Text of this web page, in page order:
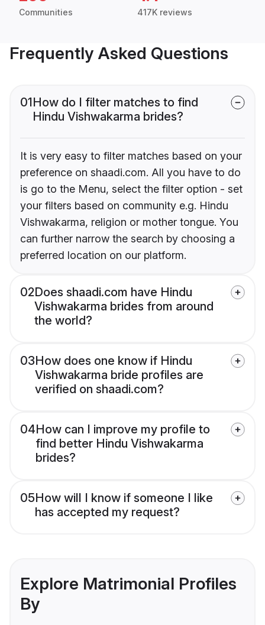
Communities 417K reviews
Frequently Asked Questions
01How do I filter matches to find
Hindu Vishwakarma brides?
It is very easy to filter matches based on your
preference on shaadi.com. All you have to do
is go to the Menu, select the filter option - set
your filters based on community e.g. Hindu
Vishwakarma, religion or mother tongue. You
can further narrow the search by choosing a
preferred location on our platform.
02Does shaadi.com have Hindu
Vishwakarma brides from around
the world?
03How does one know if Hindu
Vishwakarma bride profiles are
verified on shaadi.com?
04How can I improve my profile to
find better Hindu Vishwakarma
brides?
05How will I know if someone I like
has accepted my request?
Explore Matrimonial Profiles
By